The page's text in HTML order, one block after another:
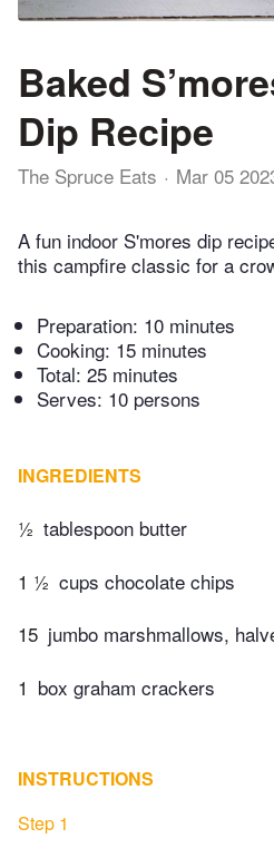
Baked
Dip Recipe
The Spruce Eats Mar 05
A fun indoor S'mores dip
this campfire classic for a
Preparation: 10 minutes
Cooking: 15 minutes
Total: 25 minutes
Serves: 10 persons
INGREDIENTS
½ tablespoon butter
1 ½ cups chocolate chips
15 jumbo marshmallows,
1 box graham crackers
INSTRUCTIONS
Step 1